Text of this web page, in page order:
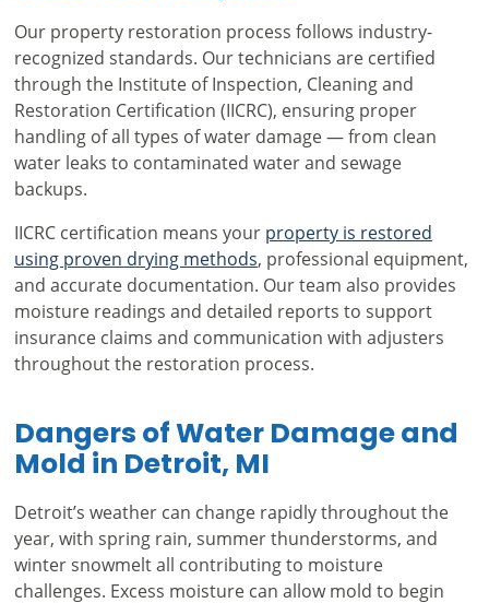
Our property restoration process follows industry-
recognized standards. Our technicians are certified
through the Institute of Inspection, Cleaning and
Restoration Certification (IICRC), ensuring proper
handling of all types of water damage — from clean
water leaks to contaminated water and sewage
backups.
IICRC certification means your property is restored
using proven drying methods, professional equipment,
and accurate documentation. Our team also provides
moisture readings and detailed reports to support
insurance claims and communication with adjusters
throughout the restoration process.
Dangers of Water Damage and
Mold in Detroit, MI
Detroit’s weather can change rapidly throughout the
year, with spring rain, summer thunderstorms, and
winter snowmelt all contributing to moisture
challenges. Excess moisture can allow mold to begin